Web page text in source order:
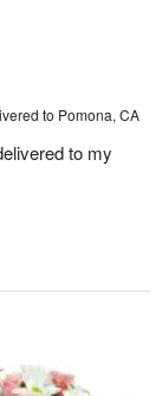
to Pomona, CA
to my